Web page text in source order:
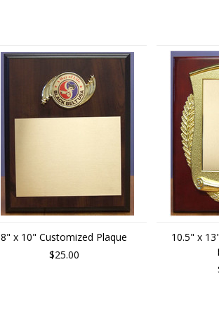
8" x 10" Customized Plaque
$25.00
10.5" x